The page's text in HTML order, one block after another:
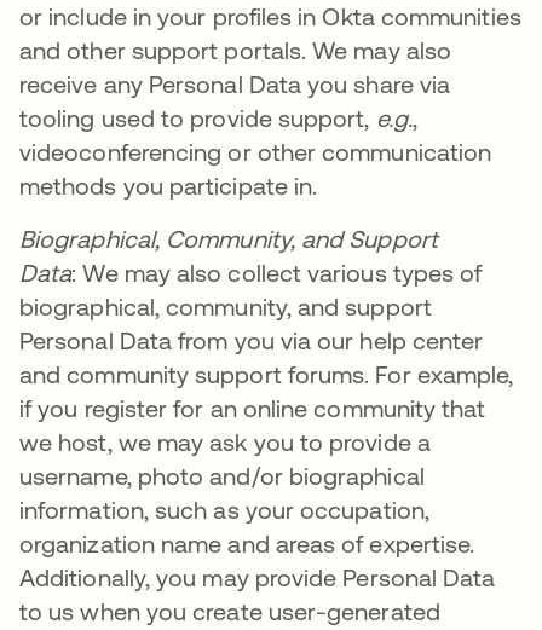
or include in your profiles in Okta communities
and other support portals. We may also
receive any Personal Data you share via
tooling used to provide support, e.g.,
videoconferencing or other communication
methods you participate in.
Biographical, Community, and Support
Data: We may also collect various types of
biographical, community, and support
Personal Data from you via our help center
and community support forums. For example,
if you register for an online community that
we host, we may ask you to provide a
username, photo and/or biographical
information, such as your occupation,
organization name and areas of expertise.
Additionally, you may provide Personal Data
to us when you create user-generated